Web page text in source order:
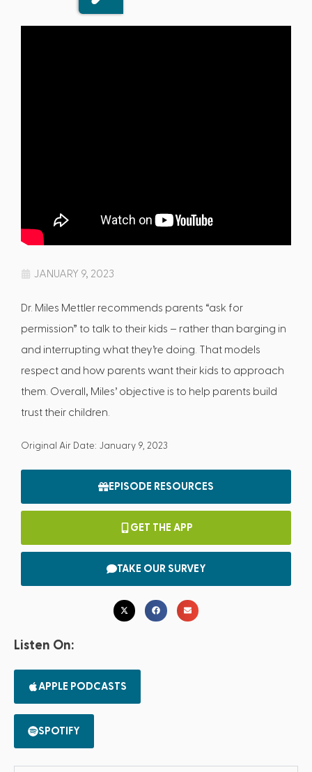
JANUARY 9, 2023
Dr. Miles Mettler recommends parents “ask for
permission” to talk to their kids – rather than barging in
and interrupting what they’re doing. That models
respect and how parents want their kids to approach
them. Overall, Miles’ objective is to help parents build
trust their children.
Original Air Date: January 9, 2023
EPISODE RESOURCES
GET THE APP
TAKE OUR SURVEY
Listen On:
APPLE PODCASTS
SPOTIFY